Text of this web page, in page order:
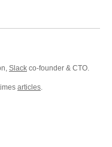
Slack co-founder & CTO.
articles.